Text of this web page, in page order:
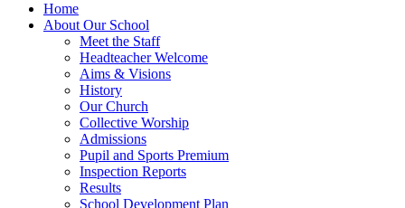
Home
About Our School
Meet the Staff
Headteacher Welcome
Aims & Visions
History
Our Church
Collective Worship
Admissions
Pupil and Sports Premium
Inspection Reports
Results
School Development Plan